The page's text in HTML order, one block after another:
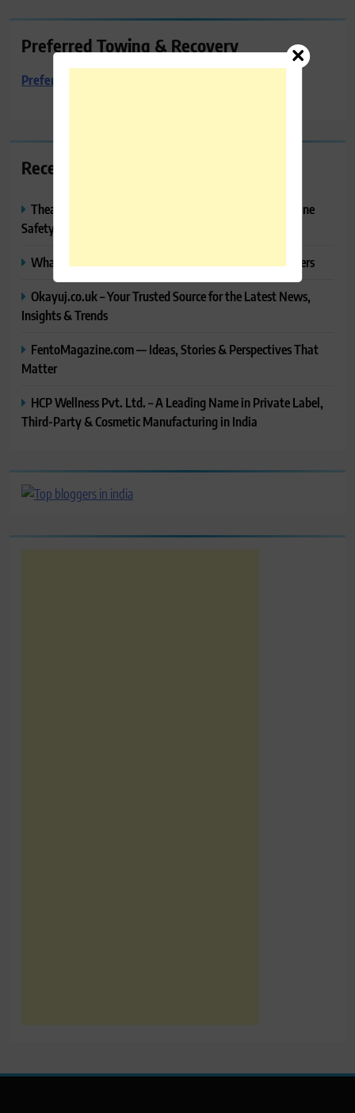
Preferred Towing & Recovery
Preferred Towing & Recovery
Recent Posts
Thealitekeepsafe.com Review: Complete Guide to Online
Safety, Privacy & Security
What Makes Langtang Valley Trek Perfect For Beginners
Okayuj.co.uk – Your Trusted Source for the Latest News,
Insights & Trends
FentoMagazine.com — Ideas, Stories & Perspectives That
Matter
HCP Wellness Pvt. Ltd. – A Leading Name in Private Label,
Third-Party & Cosmetic Manufacturing in India